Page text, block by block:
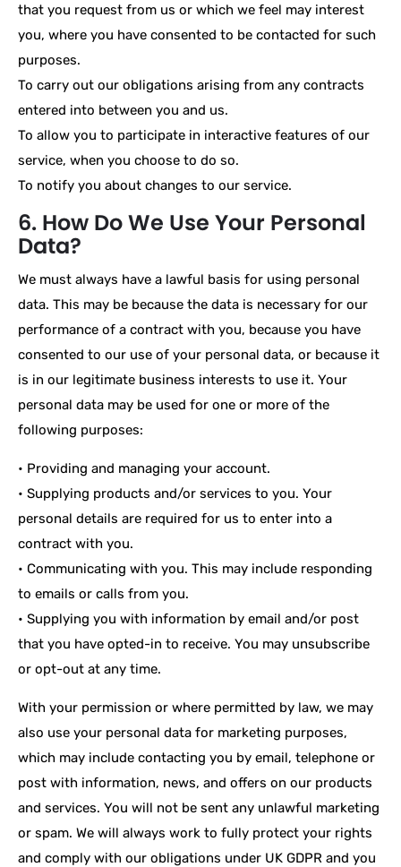
that you request from us or which we feel may interest
you, where you have consented to be contacted for such
purposes.
To carry out our obligations arising from any contracts
entered into between you and us.
To allow you to participate in interactive features of our
service, when you choose to do so.
To notify you about changes to our service.
6. How Do We Use Your Personal
Data?
We must always have a lawful basis for using personal
data. This may be because the data is necessary for our
performance of a contract with you, because you have
consented to our use of your personal data, or because it
is in our legitimate business interests to use it. Your
personal data may be used for one or more of the
following purposes:
• Providing and managing your account.
• Supplying products and/or services to you. Your
personal details are required for us to enter into a
contract with you.
• Communicating with you. This may include responding
to emails or calls from you.
• Supplying you with information by email and/or post
that you have opted-in to receive. You may unsubscribe
or opt-out at any time.
With your permission or where permitted by law, we may
also use your personal data for marketing purposes,
which may include contacting you by email, telephone or
post with information, news, and offers on our products
and services. You will not be sent any unlawful marketing
or spam. We will always work to fully protect your rights
and comply with our obligations under UK GDPR and you